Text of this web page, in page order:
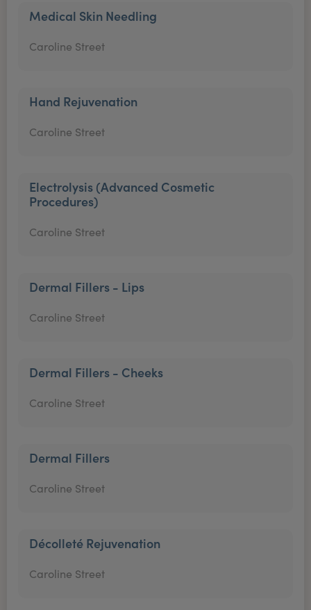
Medical Skin Needling
Caroline Street
Hand Rejuvenation
Caroline Street
Electrolysis (Advanced Cosmetic
Procedures)
Caroline Street
Dermal Fillers - Lips
Caroline Street
Dermal Fillers - Cheeks
Caroline Street
Dermal Fillers
Caroline Street
Décolleté Rejuvenation
Caroline Street